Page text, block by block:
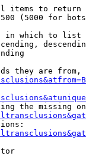
items to return
(5000 for
in which to list
they are
the missing